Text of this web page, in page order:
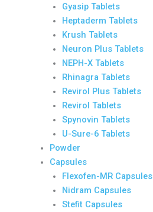
Gyasip Tablets
Heptaderm Tablets
Krush Tablets
Neuron Plus Tablets
NEPH-X Tablets
Rhinagra Tablets
Revirol Plus Tablets
Revirol Tablets
Spynovin Tablets
U-Sure-6 Tablets
Powder
Capsules
Flexofen-MR Capsules
Nidram Capsules
Stefit Capsules